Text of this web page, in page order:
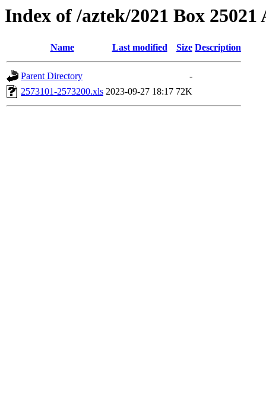
Index of /aztek/2021 Box 25021
Name Last modified Size Description
Parent Directory
-
2573101-2573200.xls 2023-09-27 18:17 72K